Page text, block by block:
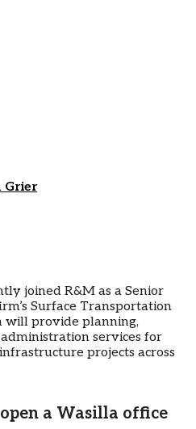
Grier
joined R&M as a Senior
Surface Transportation
will provide planning,
services for
projects across
a Wasilla office